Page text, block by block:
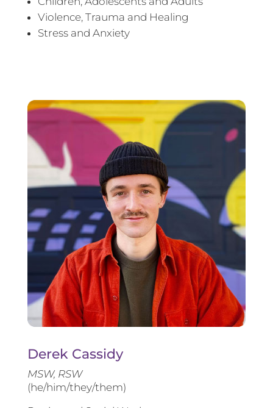
Violence, Trauma and Healing
Stress and Anxiety
Derek Cassidy
MSW, RSW
(he/him/they/them)